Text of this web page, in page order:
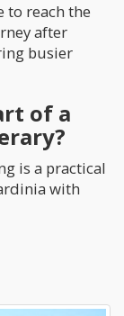
to reach the
after
busier
of a
is a practical
with